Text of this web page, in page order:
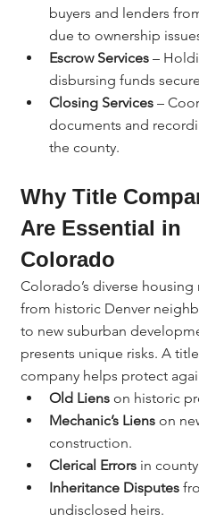
buyers and lenders
due to ownership
Escrow Services –
disbursing funds
Closing Services –
documents and
the county.
Why Title
Are Essential in
Colorado
Colorado’s diverse housing
from historic Denver
to new suburban
presents unique risks. A title
company helps protect
Old Liens on historic
Mechanic’s Liens on
construction.
Clerical Errors in
Inheritance Disputes
undisclosed heirs.